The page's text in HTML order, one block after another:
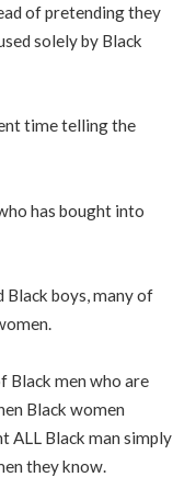
of pretending they
solely by Black
time telling the
has bought into
Black boys, many of
Black men who are
Black women
ALL Black man simply
they know.